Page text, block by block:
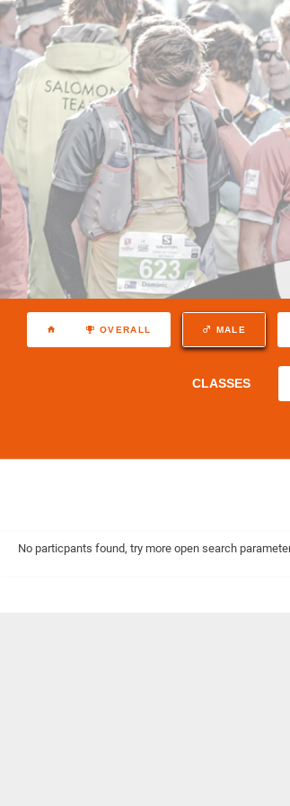
OVERALL MALE
CLASSES
No particpants found, try more open search